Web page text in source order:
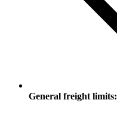
General freight limits: